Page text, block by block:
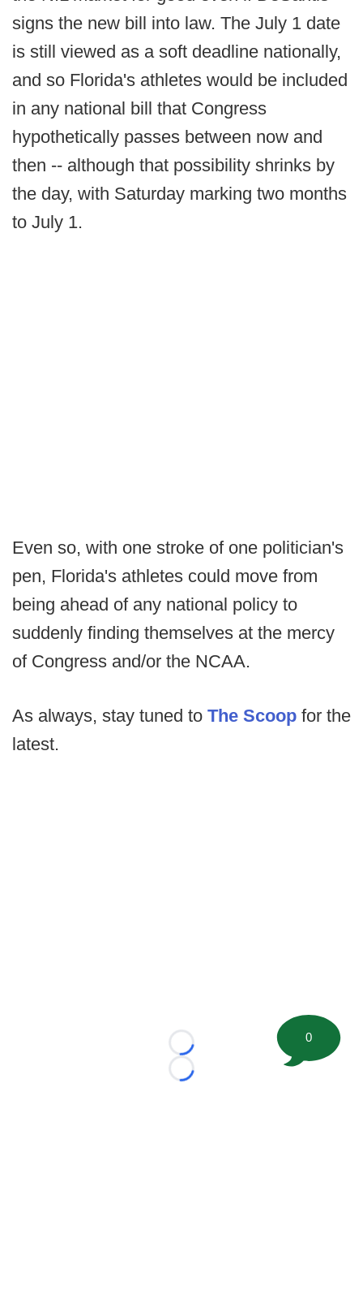
signs the new bill into law. The July 1 date
is still viewed as a soft deadline nationally,
and so Florida's athletes would be included
in any national bill that Congress
hypothetically passes between now and
then -- although that possibility shrinks by
the day, with Saturday marking two months
to July 1.
Even so, with one stroke of one politician's
pen, Florida's athletes could move from
being ahead of any national policy to
suddenly finding themselves at the mercy
of Congress and/or the NCAA.
As always, stay tuned to The Scoop for the
latest.
Loading...
Loading...
0